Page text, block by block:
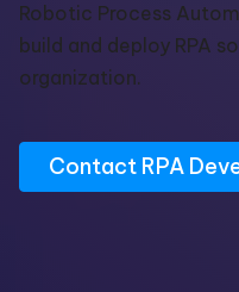
Robotic Process
build and deploy RPA
organization.
Contact RPA